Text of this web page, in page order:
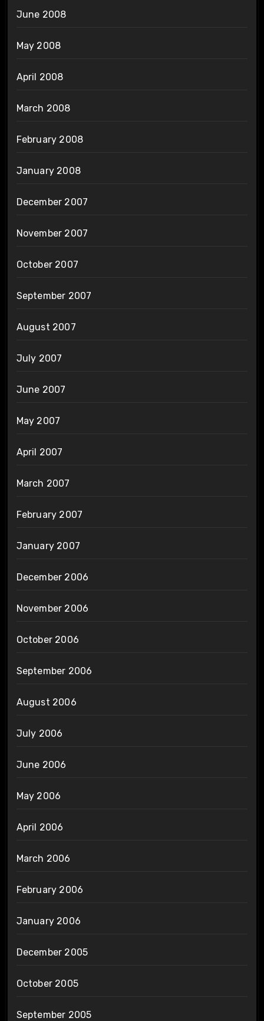
June 2008
May 2008
April 2008
March 2008
February 2008
January 2008
December 2007
November 2007
October 2007
September 2007
August 2007
July 2007
June 2007
May 2007
April 2007
March 2007
February 2007
January 2007
December 2006
November 2006
October 2006
September 2006
August 2006
July 2006
June 2006
May 2006
April 2006
March 2006
February 2006
January 2006
December 2005
October 2005
September 2005